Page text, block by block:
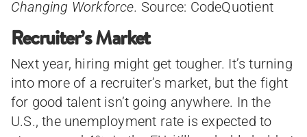
Changing Workforce. Source: CodeQuotient
Recruiter’s Market
Next year, hiring might get tougher. It’s turning
into more of a recruiter’s market, but the fight
for good talent isn’t going anywhere. In the
U.S., the unemployment rate is expected to